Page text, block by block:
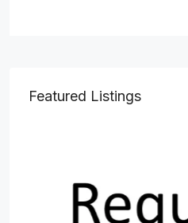
Featured Listings